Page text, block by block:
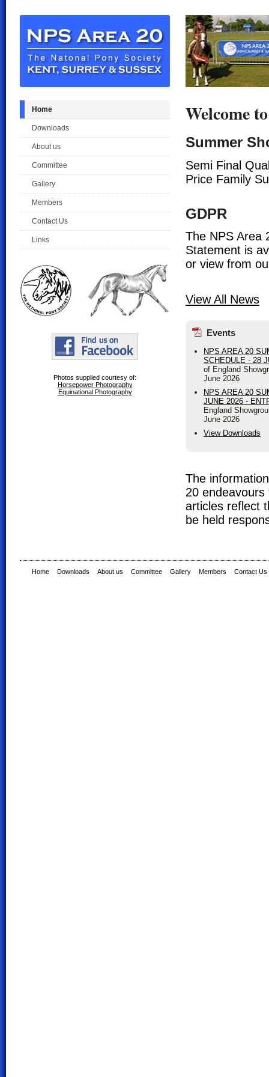
Welcome
Summer
Semi Final
Price Family
GDPR
The NPS Area
Statement is
or view from
View All News
Events
NPS AREA 20
SCHEDULE - 28
of England
June 2026
NPS AREA 20
JUNE 2026 -
England
June 2026
View Downloads
The
20
articles reflect
be held
Home
Downloads
About us
Committee
Gallery
Members
Contact Us
Links
Photos supplied courtesy of:
Horsepower Photography
Equinational Photography
Home Downloads About us Committee Gallery Members Contact Us